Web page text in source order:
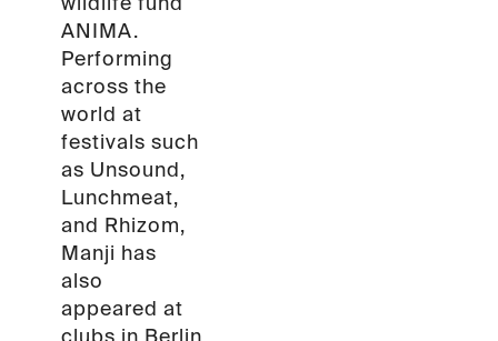
ANIMA.
Performing
across the
world at
festivals such
as Unsound,
Lunchmeat,
and Rhizom,
Manji has
also
appeared at